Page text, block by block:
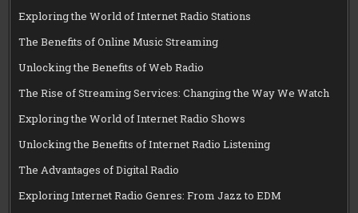
Exploring the World of Internet Radio Stations
The Benefits of Online Music Streaming
Unlocking the Benefits of Web Radio
The Rise of Streaming Services: Changing the Way We Watch
Exploring the World of Internet Radio Shows
Unlocking the Benefits of Internet Radio Listening
The Advantages of Digital Radio
Exploring Internet Radio Genres: From Jazz to EDM